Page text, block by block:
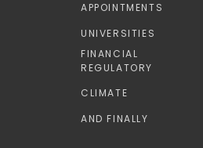
APPOINTMENTS
UNIVERSITIES
FINANCIAL
REGULATORY
CLIMATE
AND FINALLY